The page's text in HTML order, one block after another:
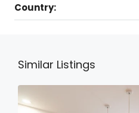
Country:
Similar Listings